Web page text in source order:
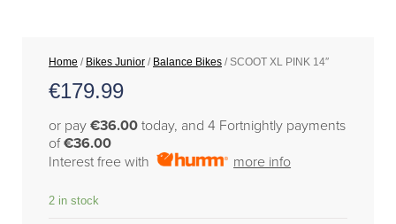
Home / Bikes Junior / Balance Bikes / SCOOT XL PINK 14″
€179.99
or pay €36.00 today, and 4 Fortnightly payments
of€36.00
Interest free with
more info
2 in stock